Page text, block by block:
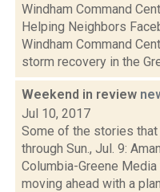
Windham Command
Helping Neighbors
Windham Command
storm recovery in the
Weekend in review
Jul 10, 2017
Some of the stories that
through Sun., Jul. 9:
Columbia-Greene
moving ahead with a